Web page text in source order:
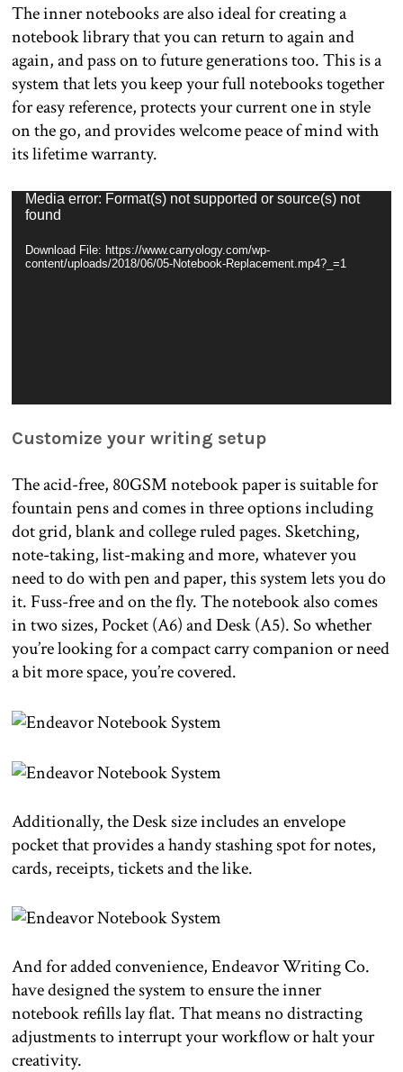
The inner notebooks are also ideal for creating a
notebook library that you can return to again and
again, and pass on to future generations too. This is a
system that lets you keep your full notebooks together
for easy reference, protects your current one in style
on the go, and provides welcome peace of mind with
its lifetime warranty.
Video
Player
Media error: Format(s) not supported or source(s) not
found
Download File: https://www.carryology.com/wp-
content/uploads/2018/06/05-Notebook-Replacement.mp4?_=1
Customize your writing setup
The acid-free, 80GSM notebook paper is suitable for
fountain pens and comes in three options including
dot grid, blank and college ruled pages. Sketching,
note-taking, list-making and more, whatever you
need to do with pen and paper, this system lets you do
it. Fuss-free and on the fly. The notebook also comes
in two sizes, Pocket (A6) and Desk (A5). So whether
you’re looking for a compact carry companion or need
a bit more space, you’re covered.
Additionally, the Desk size includes an envelope
pocket that provides a handy stashing spot for notes,
cards, receipts, tickets and the like.
And for added convenience, Endeavor Writing Co.
have designed the system to ensure the inner
notebook refills lay flat. That means no distracting
adjustments to interrupt your workflow or halt your
creativity.